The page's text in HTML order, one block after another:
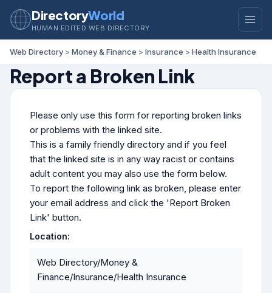
DirectoryWorld
HUMAN EDITED WEB DIRECTORY
Web Directory > Money & Finance > Insurance > Health Insurance
Report a Broken Link
Please only use this form for reporting broken links
or problems with the linked site.
This is a family friendly directory and if you feel
that the linked site is in any way racist or contains
adult content you may also use the form below.
To report the following link as broken, please enter
your email address and click the 'Report Broken
Link' button.
Location:
Web Directory/Money &
Finance/Insurance/Health Insurance